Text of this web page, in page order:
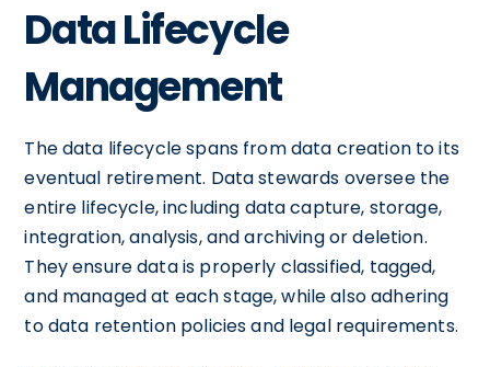
Data Lifecycle
Management
The data lifecycle spans from data creation to its
eventual retirement. Data stewards oversee the
entire lifecycle, including data capture, storage,
integration, analysis, and archiving or deletion.
They ensure data is properly classified, tagged,
and managed at each stage, while also adhering
to data retention policies and legal requirements.